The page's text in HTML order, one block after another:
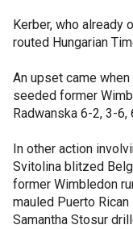
Kerber, who already
routed Hungarian
An upset came
seeded former
Radwanska 6-2, 3-6,
In other action
Svitolina blitzed
former Wimbledon
mauled Puerto
Samantha Stosur